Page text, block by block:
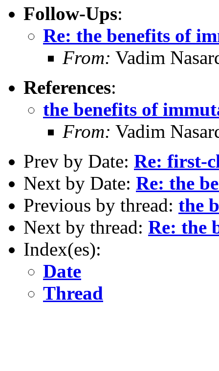
Follow-Ups:
Re: the benefits of
From: Vadim
References:
the benefits of
From: Vadim
Prev by Date: Re: first-
Next by Date: Re: the
Previous by thread: the
Next by thread: Re: the
Index(es):
Date
Thread